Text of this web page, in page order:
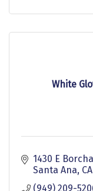
White
1430 E
Santa Ana CA
(949) 209-